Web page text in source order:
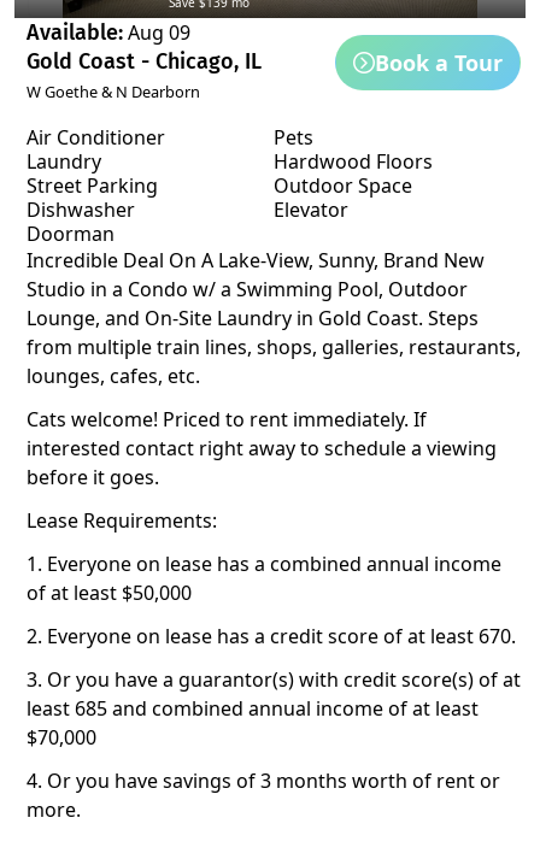
Available:Aug 09
Gold Coast - Chicago, IL
W Goethe & N Dearborn
Book a Tour
Air Conditioner
Pets
Laundry
Hardwood Floors
Street Parking
Outdoor Space
Dishwasher
Elevator
Doorman
Incredible Deal On A Lake-View, Sunny, Brand New
Studio in a Condo w/ a Swimming Pool, Outdoor
Lounge, and On-Site Laundry in Gold Coast. Steps
from multiple train lines, shops, galleries, restaurants,
lounges, cafes, etc.
Cats welcome! Priced to rent immediately. If
interested contact right away to schedule a viewing
before it goes.
Lease Requirements:
1. Everyone on lease has a combined annual income
of at least $50,000
2. Everyone on lease has a credit score of at least 670.
3. Or you have a guarantor(s) with credit score(s) of at
least 685 and combined annual income of at least
$70,000
4. Or you have savings of 3 months worth of rent or
more.